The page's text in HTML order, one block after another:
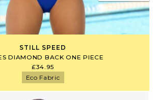
STILL SPEED
DIAMOND BACK ONE PIECE
£34.95
Eco Fabric